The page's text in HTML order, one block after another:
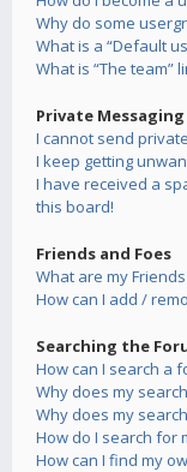
Why do some
What is a “Default
What is “The team”
Private Messaging
I cannot send
I keep getting
I have received a
this board!
Friends and Foes
What are my
How can I add /
Searching the
How can I search a
Why does my
Why does my
How do I search for
How can I find my